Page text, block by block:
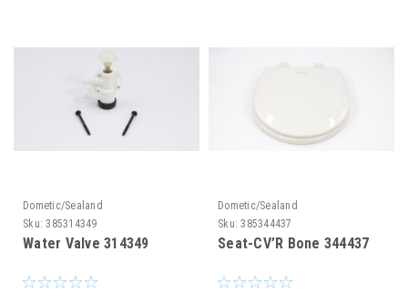
Dometic/Sealand
Sku: 385314349
Water Valve 314349
Dometic/Sealand
Sku: 385344437
Seat-CV’R Bone 344437